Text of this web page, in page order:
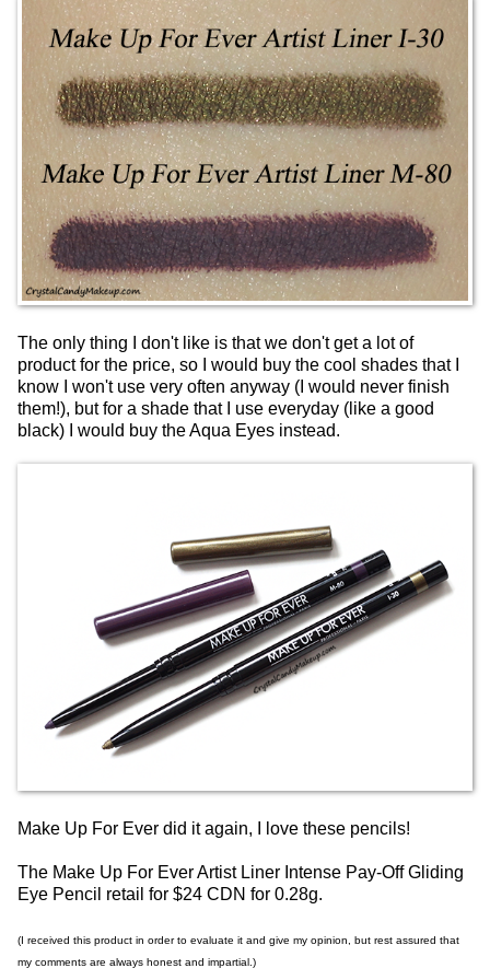
The only thing I don't like is that we don't get a lot of
product for the price, so I would buy the cool shades that I
know I won't use very often anyway (I would never finish
them!), but for a shade that I use everyday (like a good
black) I would buy the Aqua Eyes instead.
Make Up For Ever did it again, I love these pencils!
The Make Up For Ever Artist Liner Intense Pay-Off Gliding
Eye Pencil retail for $24 CDN for 0.28g.
(I received this product in order to evaluate it and give my opinion, but rest assured that
my comments are always honest and impartial.)